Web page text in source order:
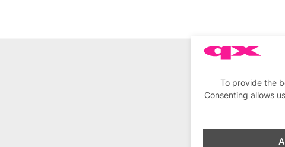
To provide the
Consenting allows